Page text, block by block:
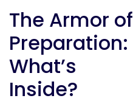
The Armor of
Preparation:
What’s
Inside?